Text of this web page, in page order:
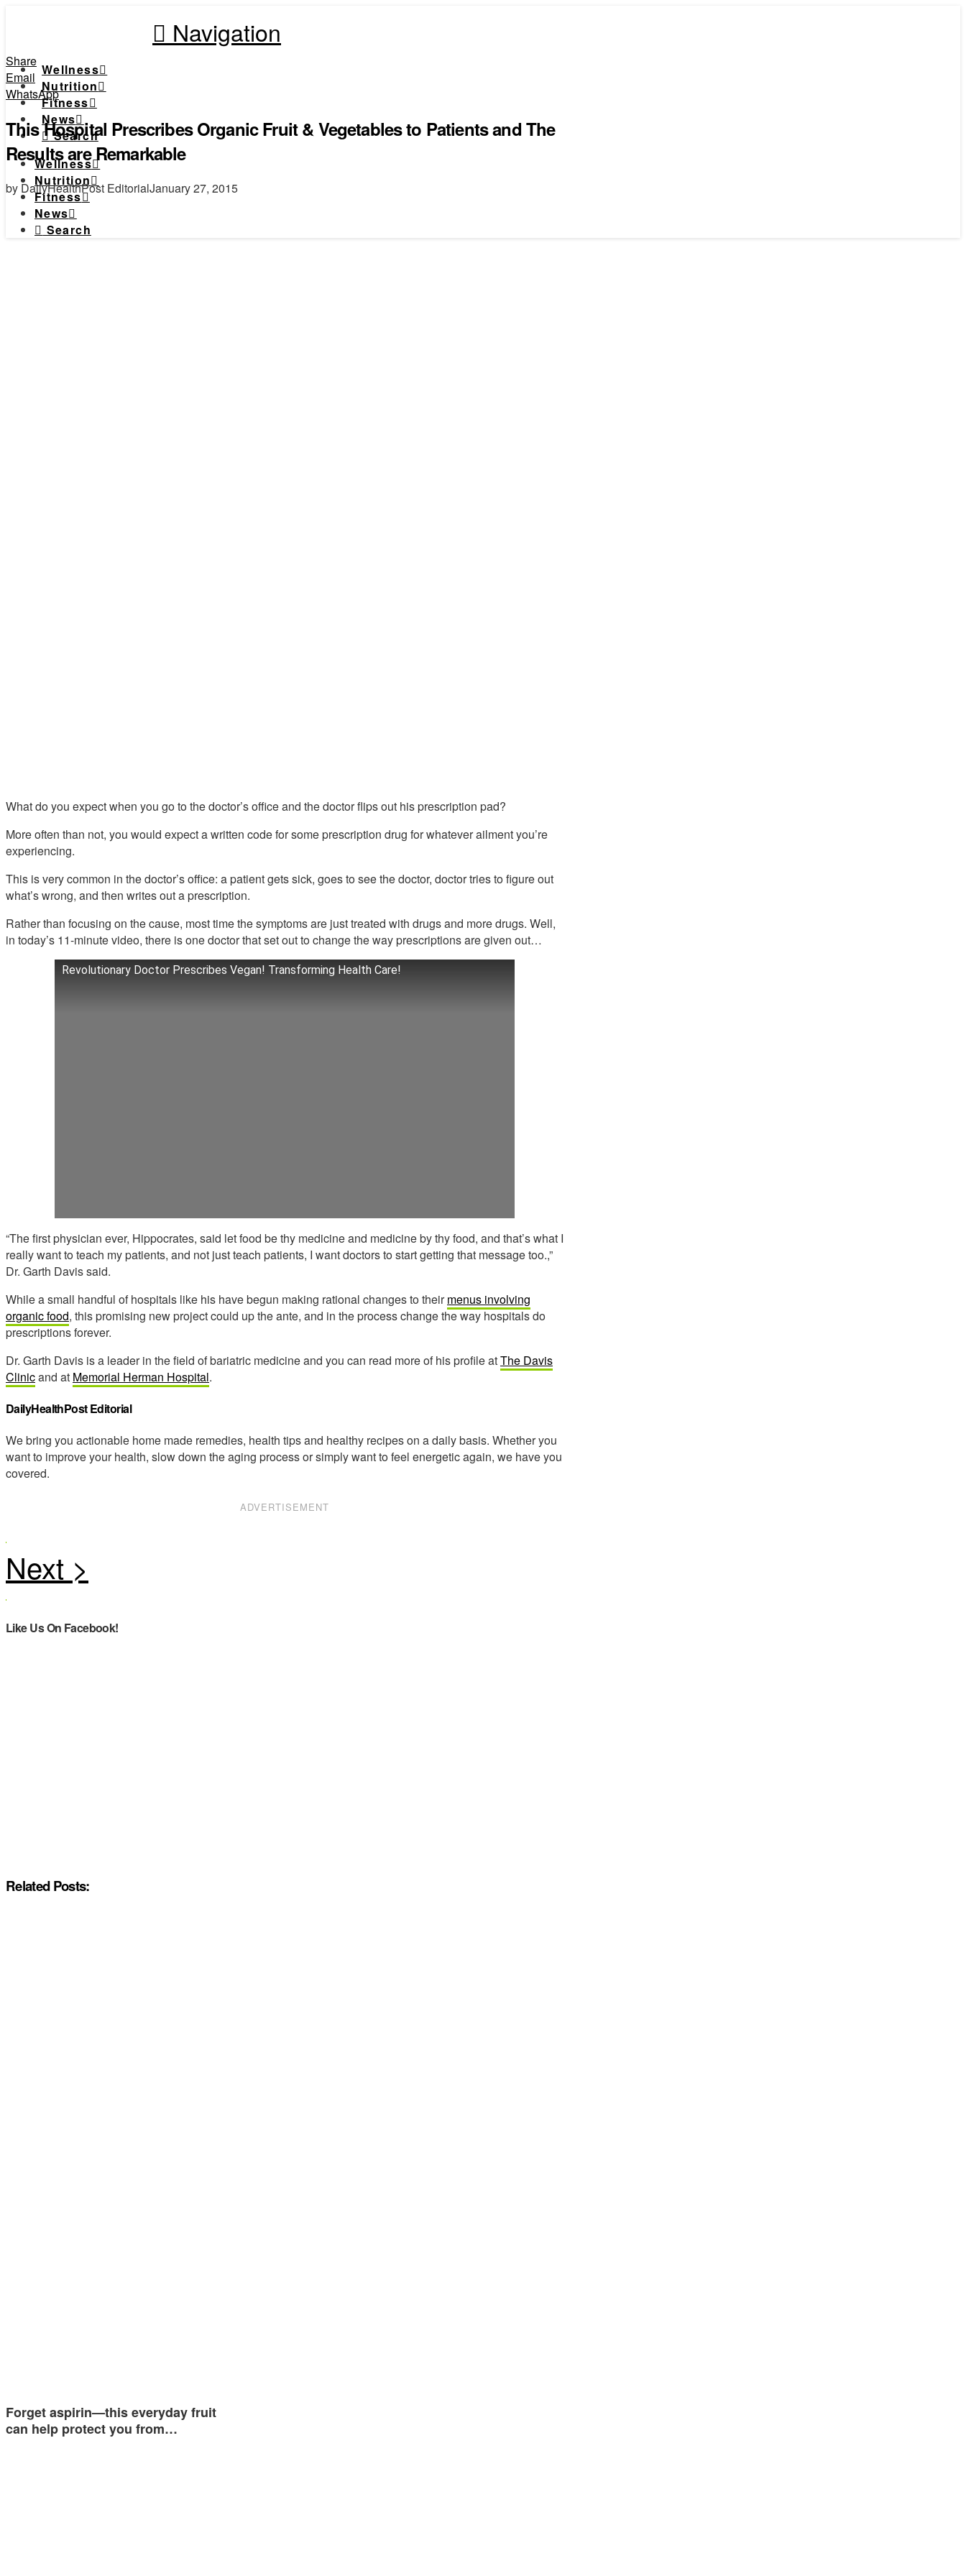
Navigation
Wellness
Nutrition
Fitness
News
Search
Wellness
Nutrition
Fitness
News
Search
Share
Email
WhatsApp
This Hospital Prescribes Organic Fruit & Vegetables to Patients and The
Results are Remarkable
by DailyHealthPost EditorialJanuary 27, 2015
What do you expect when you go to the doctor’s office and the doctor flips out his prescription pad?
More often than not, you would expect a written code for some prescription drug for whatever ailment you’re
experiencing.
This is very common in the doctor’s office: a patient gets sick, goes to see the doctor, doctor tries to figure out
what’s wrong, and then writes out a prescription.
Rather than focusing on the cause, most time the symptoms are just treated with drugs and more drugs. Well,
in today’s 11-minute video, there is one doctor that set out to change the way prescriptions are given out…
Revolutionary Doctor Prescribes Vegan! Transforming Health Care!
“The first physician ever, Hippocrates, said let food be thy medicine and medicine by thy food, and that’s what I
really want to teach my patients, and not just teach patients, I want doctors to start getting that message too.,”
Dr. Garth Davis said.
While a small handful of hospitals like his have begun making rational changes to theirmenus involving
organic food, this promising new project could up the ante, and in the process change the way hospitals do
prescriptions forever.
Dr. Garth Davis is a leader in the field of bariatric medicine and you can read more of his profile atThe Davis
Clinicand at Memorial Herman Hospital.
DailyHealthPost Editorial
We bring you actionable home made remedies, health tips and healthy recipes on a daily basis. Whether you
want to improve your health, slow down the aging process or simply want to feel energetic again, we have you
covered.
ADVERTISEMENT
Like Us On Facebook!
Related Posts:
Forget aspirin—this everyday fruit
can help protect you from…